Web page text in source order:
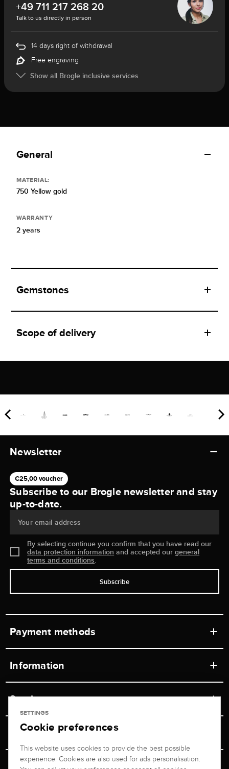
+49 711 217 268 20
Talk to us directly in person
14 days right of withdrawal
Free engraving
Show all Brogle inclusive services
General
MATERIAL:
750 Yellow gold
WARRANTY
2 years
Gemstones
Scope of delivery
Newsletter
€25,00 voucher
Subscribe to our Brogle newsletter and stay
up-to-date.
Your email address
By selecting continue you confirm that you have read our
data protection information and accepted ourgeneral
terms and conditions.
Subscribe
Payment methods
Information
Retail store
Shipping & Payment
Advisor
Service
Contact
Unsubscribe from newsletter
Returns service
Jeweler Brogle
About us
Personal adviser
SETTINGS
Cookie preferences
This website uses cookies to provide the best possible
experience. Cookies are also used for ads personalisation.